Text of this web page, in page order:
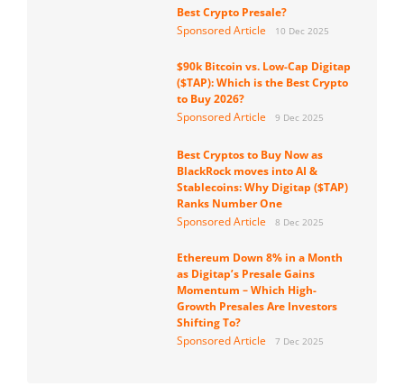
Best Crypto Presale?
Sponsored Article
10 Dec 2025
$90k Bitcoin vs. Low-Cap Digitap
($TAP): Which is the Best Crypto
to Buy 2026?
Sponsored Article
9 Dec 2025
Best Cryptos to Buy Now as
BlackRock moves into AI &
Stablecoins: Why Digitap ($TAP)
Ranks Number One
Sponsored Article
8 Dec 2025
Ethereum Down 8% in a Month
as Digitap’s Presale Gains
Momentum – Which High-
Growth Presales Are Investors
Shifting To?
Sponsored Article
7 Dec 2025